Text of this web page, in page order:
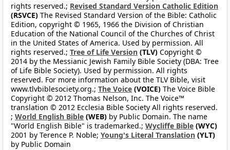
rights reserved.; Revised Standard Version Catholic Edition
(RSVCE) The Revised Standard Version of the Bible: Catholic
Edition, copyright © 1965, 1966 the Division of Christian
Education of the National Council of the Churches of Christ
in the United States of America. Used by permission. All
rights reserved.; Tree of Life Version (TLV) Copyright ©
2014 by the Messianic Jewish Family Bible Society (DBA: Tree
of Life Bible Society). Used by permission. All rights
reserved. For more information about the TLV Bible, visit
www.tlvbiblesociety.org.; The Voice (VOICE) The Voice Bible
Copyright © 2012 Thomas Nelson, Inc. The Voice™
translation © 2012 Ecclesia Bible Society All rights reserved.
; World English Bible (WEB) by Public Domain. The name
"World English Bible" is trademarked.; Wycliffe Bible (WYC)
2001 by Terence P. Noble; Young's Literal Translation (YLT)
by Public Domain